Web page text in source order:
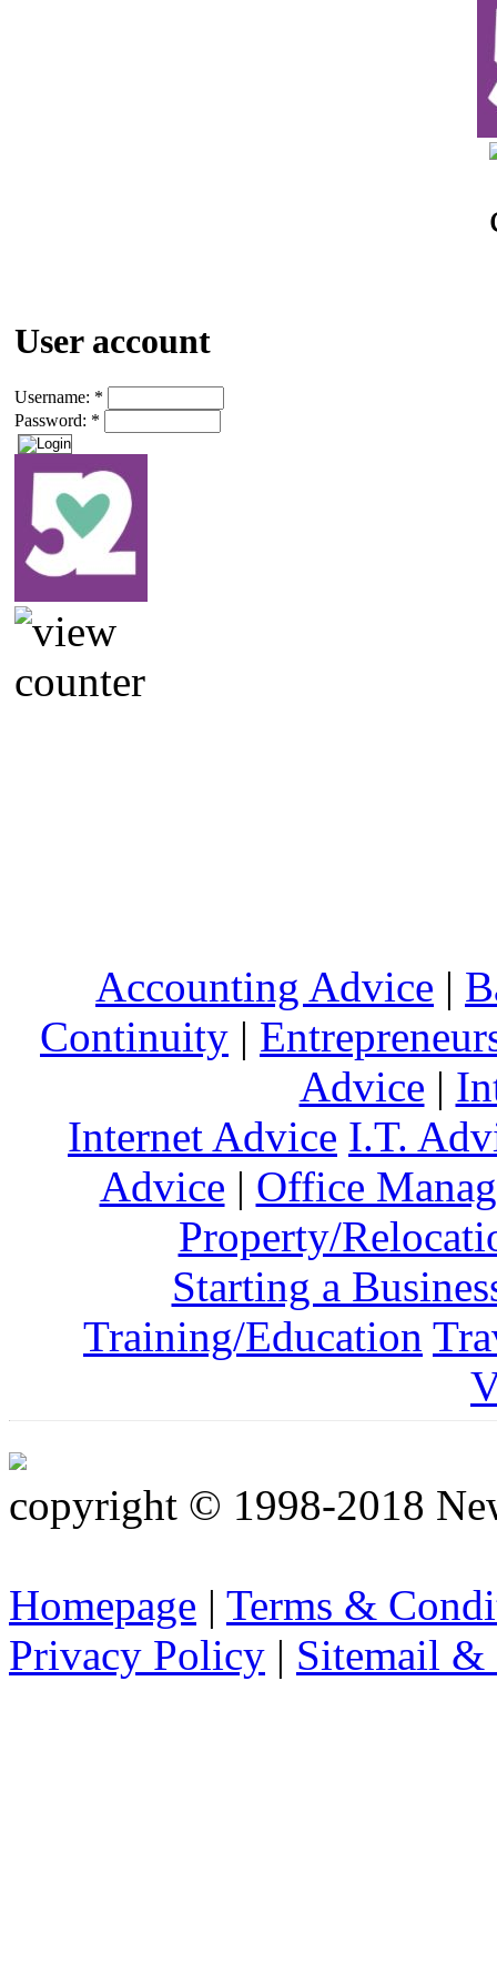
User account
Username: *
Password: *
Accounting Advice |
Continuity |
Advice |
Internet Advice I.T.
Advice | Office
Property/
Starting a
Training/Education
copyright © 1998-2018
Homepage | Terms &
Privacy Policy | Sitemail &